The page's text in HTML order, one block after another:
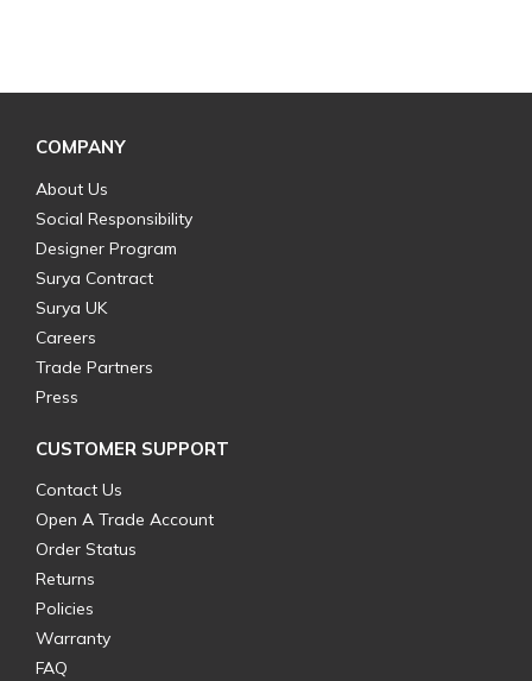
COMPANY
About Us
Social Responsibility
Designer Program
Surya Contract
Surya UK
Careers
Trade Partners
Press
CUSTOMER SUPPORT
Contact Us
Open A Trade Account
Order Status
Returns
Policies
Warranty
FAQ